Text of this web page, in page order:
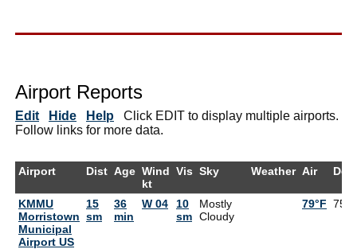
Airport Reports
Edit Hide Help Click EDIT to display multiple airports.
Follow links for more data.
Airport Dist Age Wind
kt
Vis Sky Weather Air
KMMU
Morristown
Municipal
Airport US
15
sm
36
min
W 04
10
sm
Mostly
Cloudy
79°F 75°F